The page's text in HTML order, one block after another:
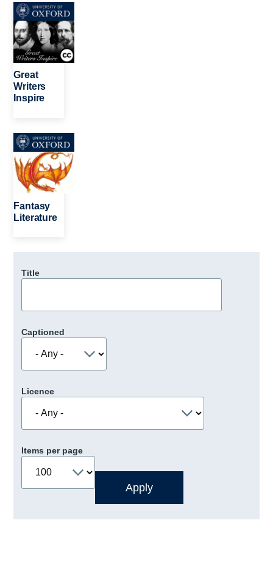
Image
Great
Writers
Inspire
Image
Fantasy
Literature
Title
Captioned
Licence
Items per page